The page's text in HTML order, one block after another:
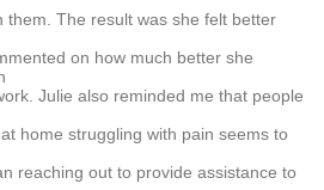
them. The result was she felt better
on how much better she
Julie also reminded me that people
home struggling with pain seems to
reaching out to provide assistance to